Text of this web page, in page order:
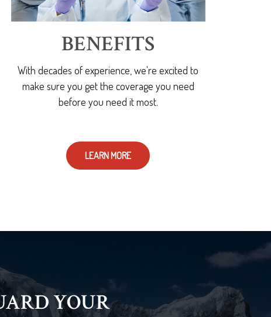
BENEFITS
With decades of experience, we're excited to
make sure you get the coverage you need
before you need it most.
LEARN MORE
SURE